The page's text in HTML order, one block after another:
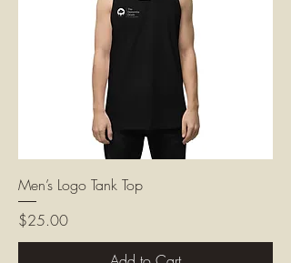
Men’s Logo Tank Top
Price
$25.00